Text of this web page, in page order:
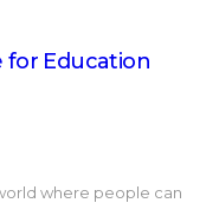
for Education
where people can